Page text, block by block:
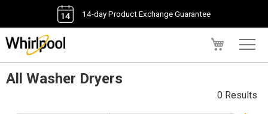
14-day Product Exchange Guarantee
All Washer Dryers
0 Results